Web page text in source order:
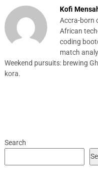
Kofi
Accra-born
African
coding
match
Weekend pursuits: brewing
kora.
Search